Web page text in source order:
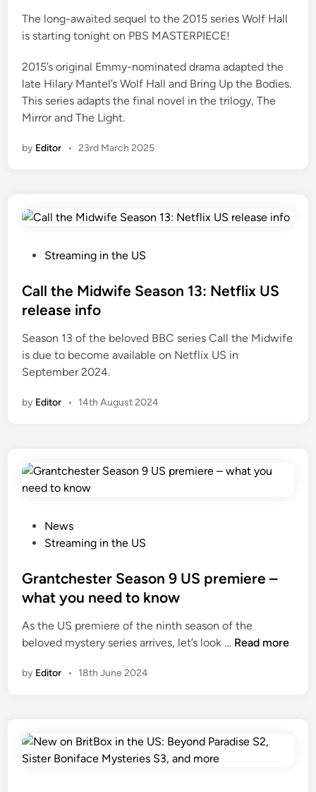
n
The long-awaited sequel to the 2015 series Wolf Hall
is starting tonight on PBS MASTERPIECE!
2015’s original Emmy-nominated drama adapted the
late Hilary Mantel’s Wolf Hall and Bring Up the Bodies.
This series adapts the final novel in the trilogy, The
Mirror and The Light.
by Editor • 23rd March 2025
s
t
d
i
n
Streaming in the US
Call the Midwife Season 13: Netflix US
release info
Season 13 of the beloved BBC series Call the Midwife
is due to become available on Netflix US in
September 2024.
by Editor • 14th August 2024
t
e
i
n
News
Streaming in the US
Grantchester Season 9 US premiere –
what you need to know
As the US premiere of the ninth season of the
beloved mystery series arrives, let’s look … G
h
Read more
by Editor • 18th June 2024